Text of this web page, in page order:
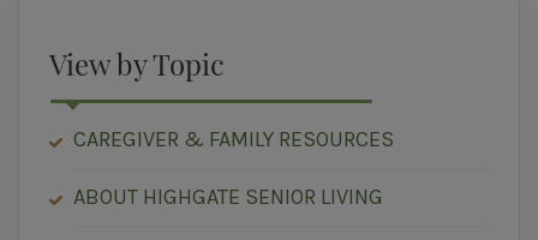
View by Topic
CAREGIVER & FAMILY RESOURCES
ABOUT HIGHGATE SENIOR LIVING